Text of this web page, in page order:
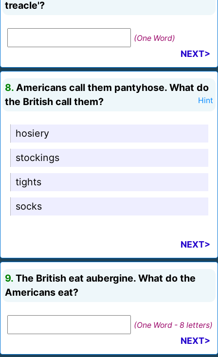
treacle'?
(One Word)
NEXT>
8. Americans call them pantyhose. What do
the British call them?
Hint
hosiery
stockings
tights
socks
NEXT>
9. The British eat aubergine. What do the
Americans eat?
(One Word - 8 letters)
NEXT>